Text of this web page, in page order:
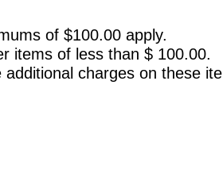
of $100.00 apply.
items of less than $ 100.00.
additional charges on these